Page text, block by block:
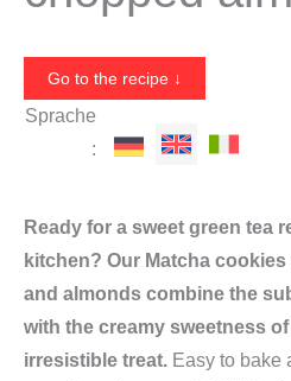
Go to the recipe ↓
Sprache
:
Ready for a sweet green tea
kitchen? Our Matcha
and almonds combine the
with the creamy sweetness
irresistible treat. Easy to bake